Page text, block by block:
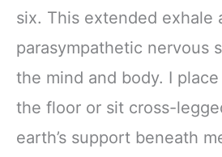
six. This extended exhale
parasympathetic nervous
the mind and body. I
the floor or sit cross-
earth’s support beneath